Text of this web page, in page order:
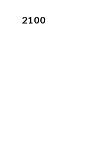
2100